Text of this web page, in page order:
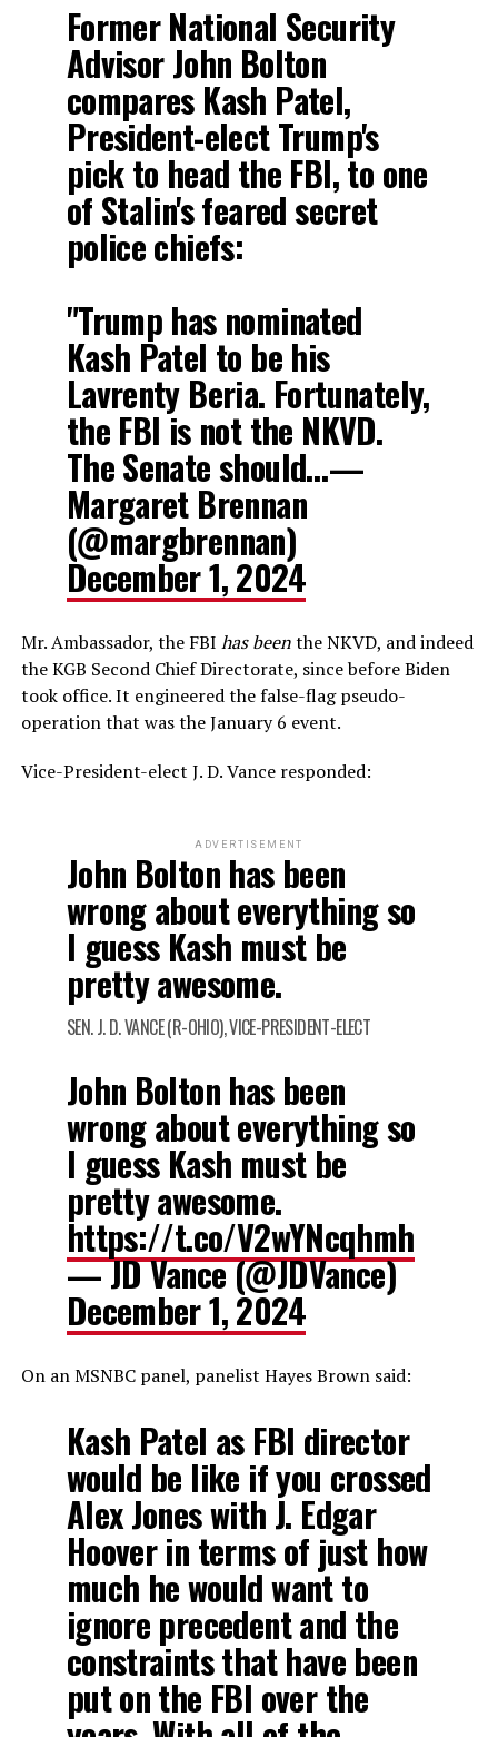
Former National Security
Advisor John Bolton
compares Kash Patel,
President-elect Trump's
pick to head the FBI, to one
of Stalin's feared secret
police chiefs:
"Trump has nominated
Kash Patel to be his
Lavrenty Beria. Fortunately,
the FBI is not the NKVD.
The Senate should…—
Margaret Brennan
(@margbrennan)
December 1, 2024
Mr. Ambassador, the FBI has beenthe NKVD, and indeed
the KGB Second Chief Directorate, since before Biden
took office. It engineered the false-flag pseudo-
operation that was the January 6 event.
Vice-President-elect J. D. Vance responded:
ADVERTISEMENT
John Bolton has been
wrong about everything so
I guess Kash must be
pretty awesome.
SEN. J. D. VANCE (R-OHIO), VICE-PRESIDENT-ELECT
John Bolton has been
wrong about everything so
I guess Kash must be
pretty awesome.
https://t.co/V2wYNcqhmh
— JD Vance (@JDVance)
December 1, 2024
On an MSNBC panel, panelist Hayes Brown said:
Kash Patel as FBI director
would be like if you crossed
Alex Jones with J. Edgar
Hoover in terms of just how
much he would want to
ignore precedent and the
constraints that have been
put on the FBI over the